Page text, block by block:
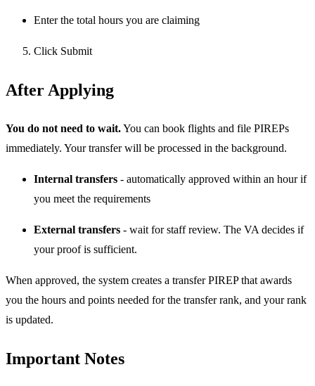
Enter the total hours you are claiming
Click Submit
After Applying
You do not need to wait.You can book flights and file PIREPs
immediately. Your transfer will be processed in the background.
Internal transfers - automatically approved within an hour if
you meet the requirements
External transfers - wait for staff review. The VA decides if
your proof is sufficient.
When approved, the system creates a transfer PIREP that awards
you the hours and points needed for the transfer rank, and your rank
is updated.
Important Notes